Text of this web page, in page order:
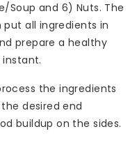
Soup and 6) Nuts. The
all ingredients in
prepare a healthy
the ingredients
desired end
buildup on the sides.